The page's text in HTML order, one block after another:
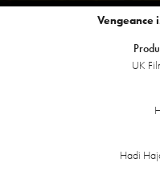
Vengeance
UK
Hadi